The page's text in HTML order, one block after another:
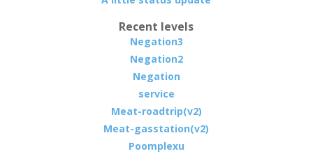
Recent levels
Negation3
Negation2
Negation
service
Meat-roadtrip(v2)
Meat-gasstation(v2)
Poomplexu